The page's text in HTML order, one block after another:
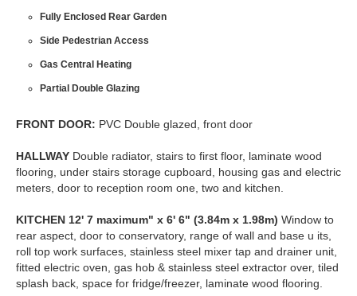
Fully Enclosed Rear Garden
Side Pedestrian Access
Gas Central Heating
Partial Double Glazing
FRONT DOOR: PVC Double glazed, front door
HALLWAY Double radiator, stairs to first floor, laminate wood
flooring, under stairs storage cupboard, housing gas and electric
meters, door to reception room one, two and kitchen.
KITCHEN 12' 7 maximum" x 6' 6" (3.84m x 1.98m) Window to
rear aspect, door to conservatory, range of wall and base u its,
roll top work surfaces, stainless steel mixer tap and drainer unit,
fitted electric oven, gas hob & stainless steel extractor over, tiled
splash back, space for fridge/freezer, laminate wood flooring.